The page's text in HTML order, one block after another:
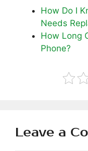
How Do I
Needs
How Long
Phone?
Leave a